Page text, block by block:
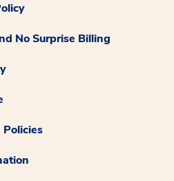
No Surprise Billing